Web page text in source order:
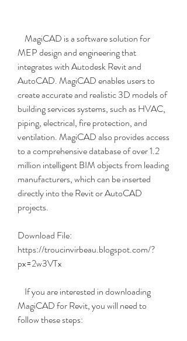
MEP design and engineering that
integrates with Autodesk Revit and
AutoCAD. MagiCAD enables users to
create accurate and realistic 3D models of
building services systems, such as HVAC,
piping, electrical, fire protection, and
ventilation. MagiCAD also provides access
to a comprehensive database of over 1.2
million intelligent BIM objects from leading
manufacturers, which can be inserted
directly into the Revit or AutoCAD
projects.
Download File:
https://troucinvirbeau.blogspot.com/?
px=2w3VTx
MagiCAD for Revit, you will need to
follow these steps: